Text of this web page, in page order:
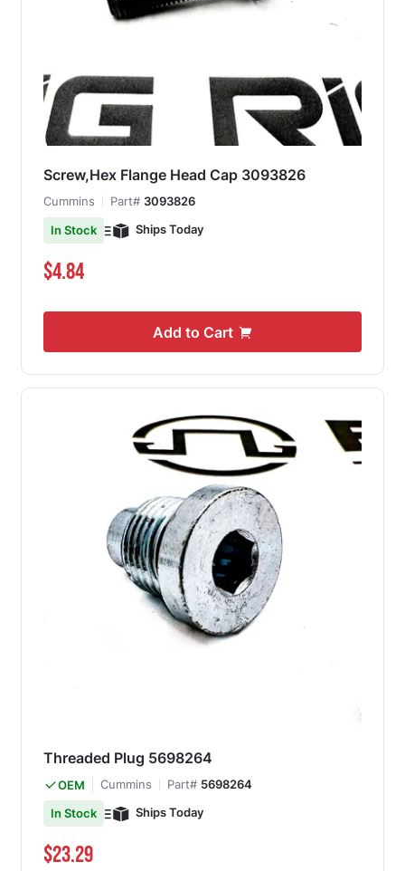
Screw,Hex Flange Head Cap 3093826
Cummins Part# 3093826
In Stock
Ships Today
$4.84
Add to Cart
Threaded Plug 5698264
OEM Cummins Part# 5698264
In Stock
Ships Today
$23.29